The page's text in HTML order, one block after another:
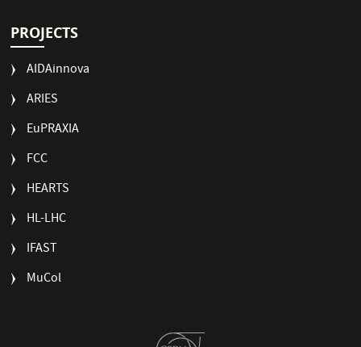
PROJECTS
AIDAinnova
ARIES
EuPRAXIA
FCC
HEARTS
HL-LHC
IFAST
MuCol